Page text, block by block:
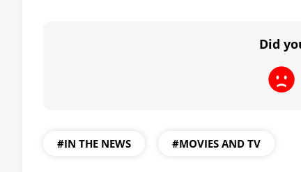
Did
#IN THE NEWS #MOVIES AND TV